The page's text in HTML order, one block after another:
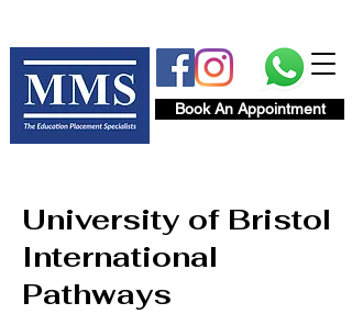
Book An Appointment
University of Bristol
International
Pathways